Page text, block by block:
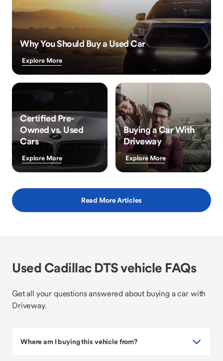
Why You Should Buy a Used Car
Explore More
Certified Pre-
Owned vs. Used
Cars
Explore More
Buying a Car With
Driveway
Explore More
Read More Articles
Used Cadillac DTS vehicle FAQs
Get all your questions answered about buying a car with
Driveway.
Where am I buying this vehicle from?